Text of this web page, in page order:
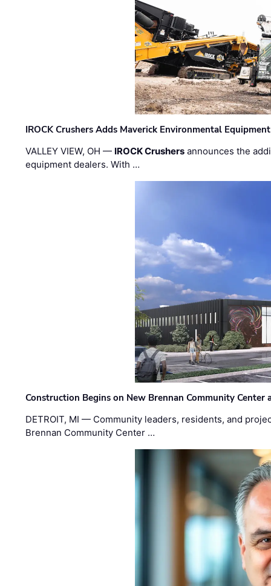
IROCK Crushers Adds Maverick Environmental
VALLEY VIEW, OH — IROCK Crushers announces the
equipment dealers. With …
Construction Begins on New Brennan Community Center
DETROIT, MI — Community leaders, residents, and
Brennan Community Center …